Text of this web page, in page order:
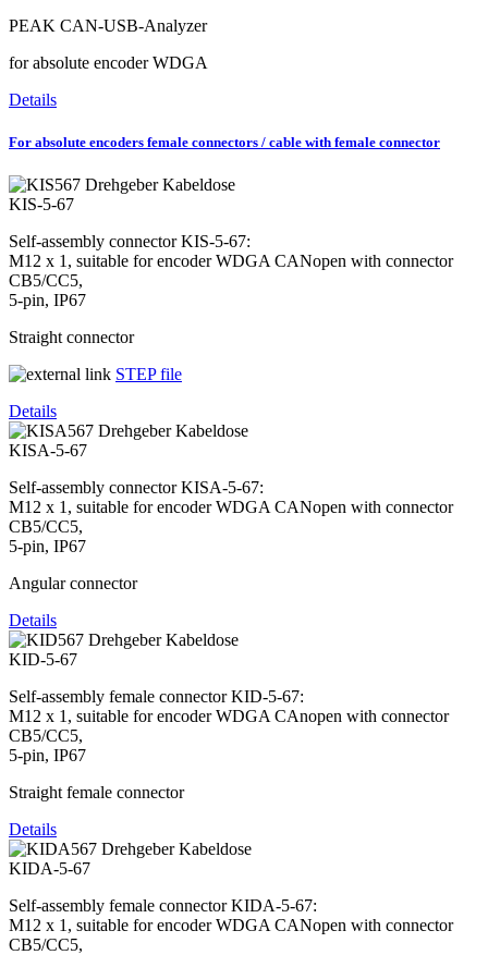
PEAK CAN-USB-Analyzer
for absolute encoder WDGA
Details
For absolute encoders female connectors / cable with female connector
KIS-5-67
Self-assembly connector KIS-5-67:
M12 x 1, suitable for encoder WDGA CANopen with connector
CB5/CC5,
5-pin, IP67
Straight connector
STEP file
Details
KISA-5-67
Self-assembly connector KISA-5-67:
M12 x 1, suitable for encoder WDGA CANopen with connector
CB5/CC5,
5-pin, IP67
Angular connector
Details
KID-5-67
Self-assembly female connector KID-5-67:
M12 x 1, suitable for encoder WDGA CAnopen with connector
CB5/CC5,
5-pin, IP67
Straight female connector
Details
KIDA-5-67
Self-assembly female connector KIDA-5-67:
M12 x 1, suitable for encoder WDGA CANopen with connector
CB5/CC5,